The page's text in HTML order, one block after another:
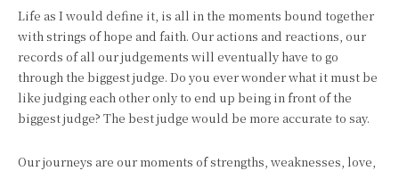
Life as I would define it, is all in the moments bound together
with strings of hope and faith. Our actions and reactions, our
records of all our judgements will eventually have to go
through the biggest judge. Do you ever wonder what it must be
like judging each other only to end up being in front of the
biggest judge? The best judge would be more accurate to say.
Our journeys are our moments of strengths, weaknesses, love,